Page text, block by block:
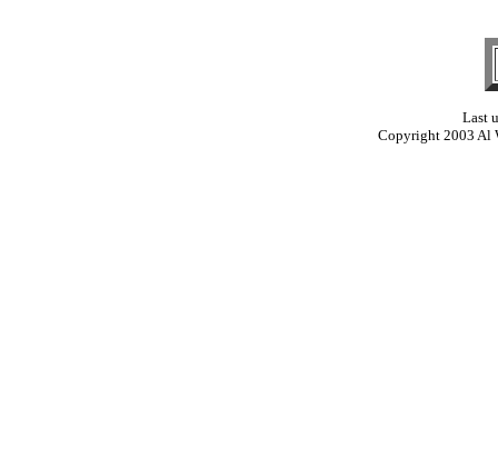
Last
Copyright 2003 Al